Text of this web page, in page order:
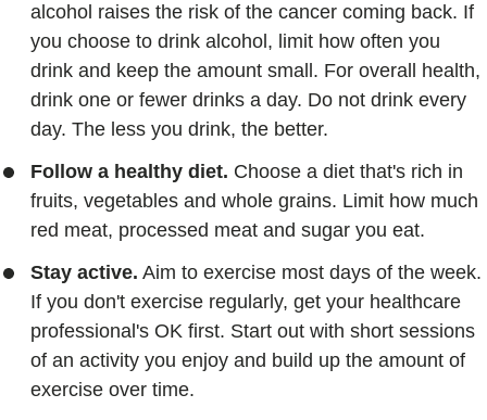
alcohol raises the risk of the cancer coming back. If
you choose to drink alcohol, limit how often you
drink and keep the amount small. For overall health,
drink one or fewer drinks a day. Do not drink every
day. The less you drink, the better.
Follow a healthy diet. Choose a diet that's rich in
fruits, vegetables and whole grains. Limit how much
red meat, processed meat and sugar you eat.
Stay active. Aim to exercise most days of the week.
If you don't exercise regularly, get your healthcare
professional's OK first. Start out with short sessions
of an activity you enjoy and build up the amount of
exercise over time.